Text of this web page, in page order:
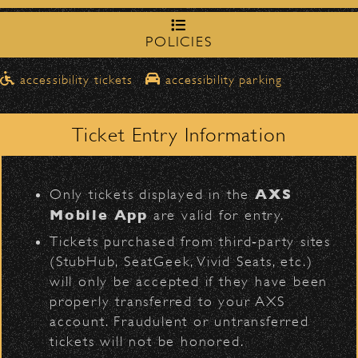
VIP | Contact | Privacy
All Rights Reserved © 2026 Santa Barbara Bowl
Foundation |
All photos licensed to Santa Barbara Bowl
Foundation. All images and photos on this
site are protected by the registered U.S.
Please travelnorthbound on Milpas
to access the drop-off area.
Pick-Ups After the Show
Once streets are closed, all pick-ups should
be made at theSanta Barbara High
School entrance on Anapamu Street
The cab line will be located on
Figueroa.
Parking
Public parking is available for$30at the
following locations:
Santa Barbara High School(enter
on Anapamu St.)
The Armory(enter on Nopal St.)
POLICIES
accessibility tickets accessibility parking
Ticket Entry Information
Only tickets displayed in theAXS
Mobile Appare valid for entry.
Tickets purchased from third‑party sites
(StubHub, SeatGeek, Vivid Seats, etc.)
will only be accepted if they have been
properly transferred to your AXS
account. Fraudulent or untransferred
tickets will not be honored.